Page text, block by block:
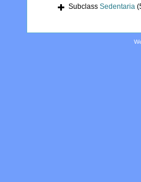
Subclass Sedentaria